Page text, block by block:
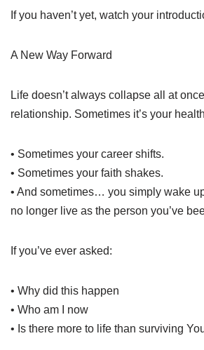
If you haven’t yet, watch your
A New Way Forward
Life doesn’t always collapse all at
relationship. Sometimes it’s your
• Sometimes your career shifts.
• Sometimes your faith shakes.
• And sometimes… you simply wake
no longer live as the person you’ve
If you’ve ever asked:
• Why did this happen
• Who am I now
• Is there more to life than surviving